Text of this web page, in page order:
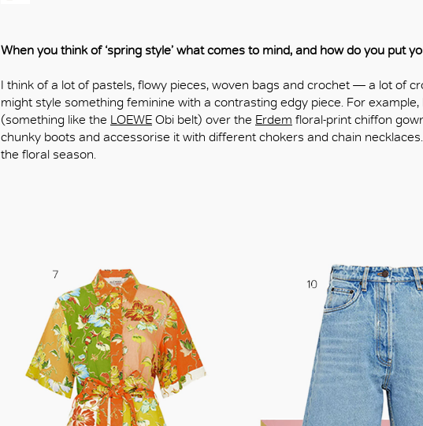
When you think of ‘spring style’ what comes to mind, and how do you put
I think of a lot of pastels, flowy pieces, woven bags and crochet — a lot of
might style something feminine with a contrasting edgy piece. For example,
(something like the LOEWE Obi belt) over the Erdem floral-print chiffon
chunky boots and accessorise it with different chokers and chain
the floral season.